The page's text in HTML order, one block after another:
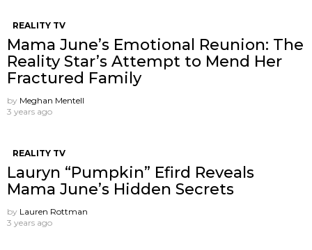
REALITY TV
Mama June’s Emotional Reunion: The
Reality Star’s Attempt to Mend Her
Fractured Family
by Meghan Mentell
3 years ago
REALITY TV
Lauryn “Pumpkin” Efird Reveals
Mama June’s Hidden Secrets
by Lauren Rottman
3 years ago